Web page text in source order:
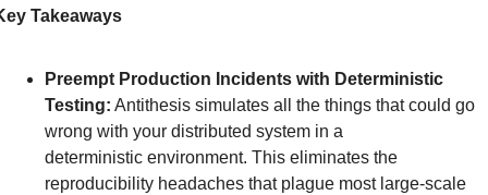
Takeaways
Preempt Production Incidents with Deterministic
Testing: Antithesis simulates all the things that could go
wrong with your distributed system in a
deterministic environment. This eliminates the
reproducibility headaches that plague most large-scale